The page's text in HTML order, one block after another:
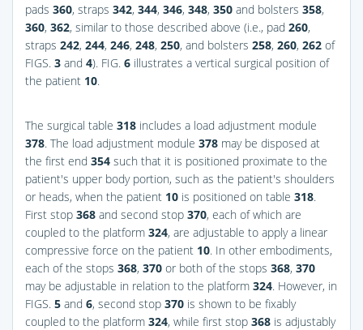
pads 360, straps 342, 344, 346, 348, 350 and bolsters 358,
360, 362, similar to those described above (i.e., pad 260,
straps 242, 244, 246, 248, 250, and bolsters 258, 260, 262 of
FIGS. 3 and 4). FIG. 6 illustrates a vertical surgical position of
the patient 10.
The surgical table 318 includes a load adjustment module
378. The load adjustment module 378 may be disposed at
the first end 354 such that it is positioned proximate to the
patient's upper body portion, such as the patient's shoulders
or heads, when the patient 10 is positioned on table 318.
First stop 368 and second stop 370, each of which are
coupled to the platform 324, are adjustable to apply a linear
compressive force on the patient 10. In other embodiments,
each of the stops 368, 370 or both of the stops 368, 370
may be adjustable in relation to the platform 324. However, in
FIGS. 5 and 6, second stop 370 is shown to be fixably
coupled to the platform 324, while first stop 368 is adjustably